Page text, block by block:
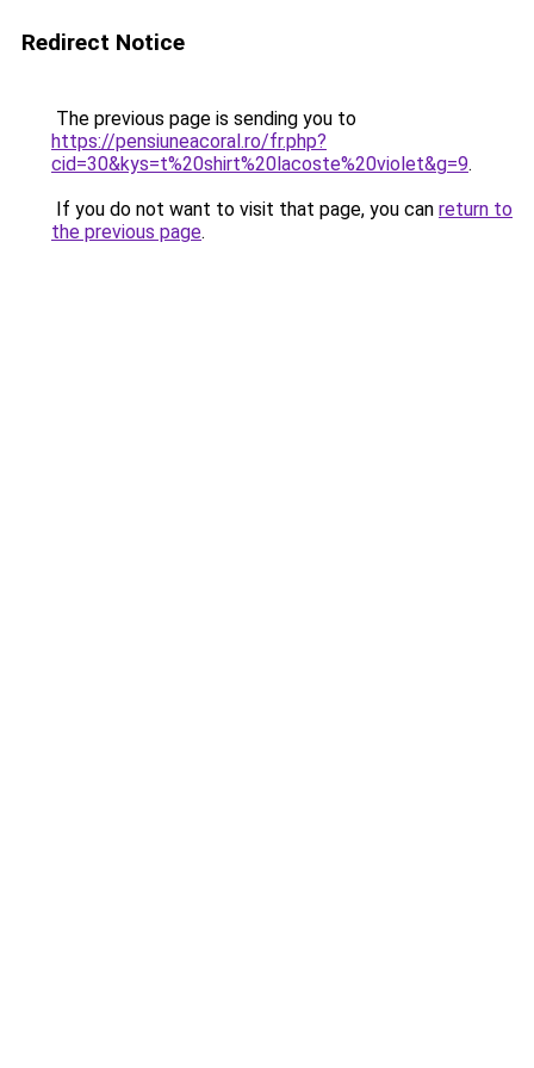
Redirect Notice
The previous page is sending you to
https://pensiuneacoral.ro/fr.php?
cid=30&kys=t%20shirt%20lacoste%20violet&g=9.
If you do not want to visit that page, you can return to
the previous page.